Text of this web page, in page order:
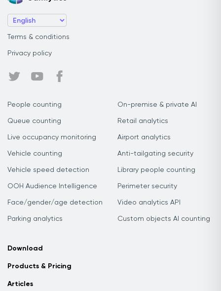
Terms & conditions
Privacy policy
People counting
Queue counting
Live occupancy monitoring
Vehicle counting
Vehicle speed detection
OOH Audience Intelligence
Face/gender/age detection
Parking analytics
On-premise & private AI
Retail analytics
Airport analytics
Anti-tailgating security
Library people counting
Perimeter security
Video analytics API
Custom objects AI counting
Download
Products & Pricing
Articles